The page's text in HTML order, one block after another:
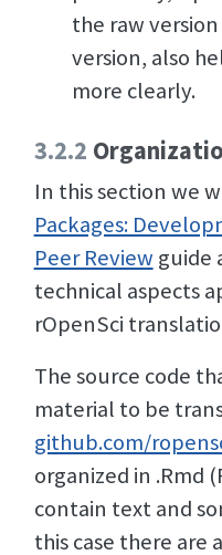
the raw
version, also
more clearly.
3.2.2
In this section we
Packages:
Peer Review guide
technical aspects
rOpenSci
The source code
material to be
github.com/
organized in .Rmd
contain text and
this case there are